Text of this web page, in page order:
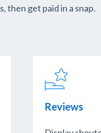
then get paid in a snap.
Reviews